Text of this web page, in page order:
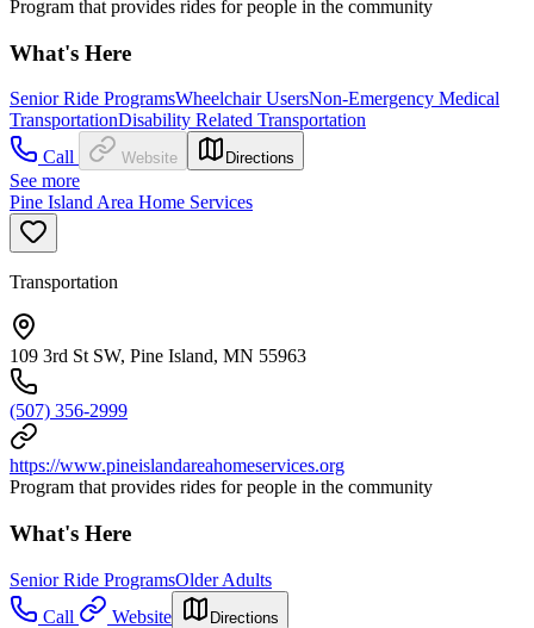
Program that provides rides for people in the community
What's Here
Senior Ride ProgramsWheelchair UsersNon-Emergency Medical
TransportationDisability Related Transportation
Call
Website Directions
See more
Pine Island Area Home Services
Transportation
109 3rd St SW, Pine Island, MN 55963
(507) 356-2999
https://www.pineislandareahomeservices.org
Program that provides rides for people in the community
What's Here
Senior Ride ProgramsOlder Adults
Call
Website Directions